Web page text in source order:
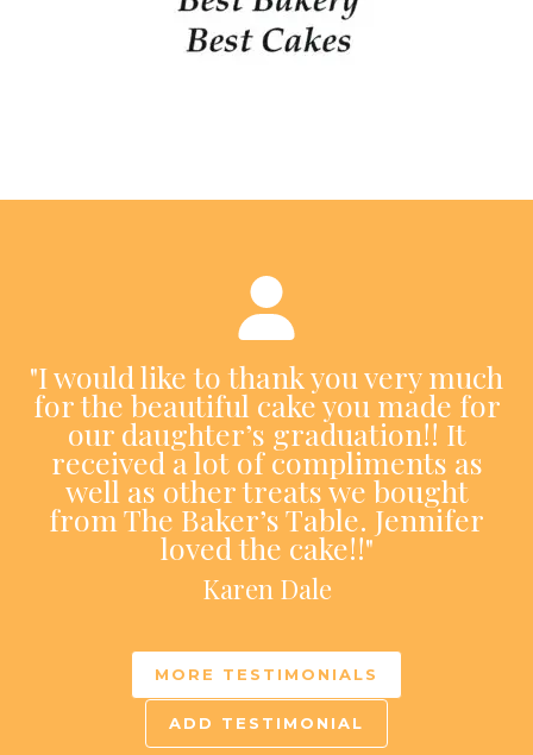
"I would like to thank you very much
for the beautiful cake you made for
our daughter’s graduation!! It
received a lot of compliments as
well as other treats we bought
from The Baker’s Table. Jennifer
loved the cake!!"
Karen Dale
MORE TESTIMONIALS
ADD TESTIMONIAL